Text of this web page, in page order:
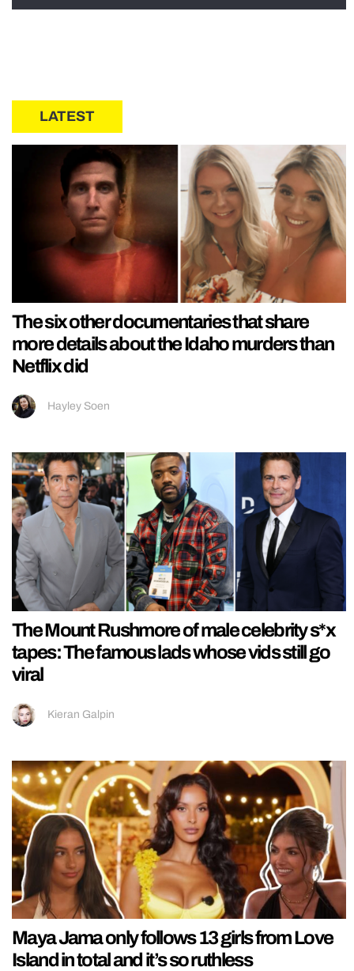
LATEST
The six other documentaries that share
more details about the Idaho murders than
Netflix did
Hayley Soen
The Mount Rushmore of male celebrity s*x
tapes: The famous lads whose vids still go
viral
Kieran Galpin
Maya Jama only follows 13 girls from Love
Island in total and it’s so ruthless